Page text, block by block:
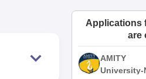
Amrita Vishwa
Applications
are
AMITY
University-